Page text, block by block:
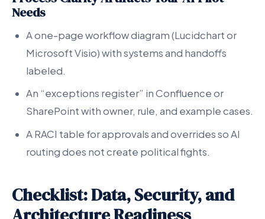
Needs
A one-page workflow diagram (Lucidchart or
Microsoft Visio) with systems and handoffs
labeled.
An “exceptions register” in Confluence or
SharePoint with owner, rule, and example cases.
A RACI table for approvals and overrides so AI
routing does not create political fights.
Checklist: Data, Security, and